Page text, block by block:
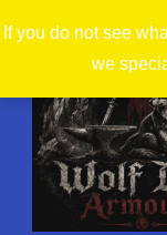
If you do not see
we